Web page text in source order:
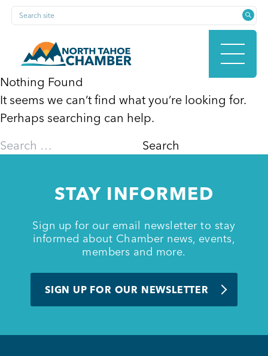
Skip
content
Search site
HOME
MEMBERSHIP
NEWS & EVENTS
Nothing Found
It seems we can’t find what you’re looking for.
Perhaps searching can help.
Search
STAY INFORMED
Sign up for our email newsletter to stay
informed about Chamber news, events,
members and more.
SIGN UP FOR OUR NEWSLETTER